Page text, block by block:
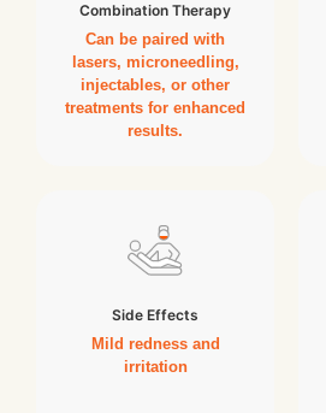
Combination Therapy
Can be paired with
lasers, microneedling,
injectables, or other
treatments for enhanced
results.
Side Effects
Mild redness and
irritation